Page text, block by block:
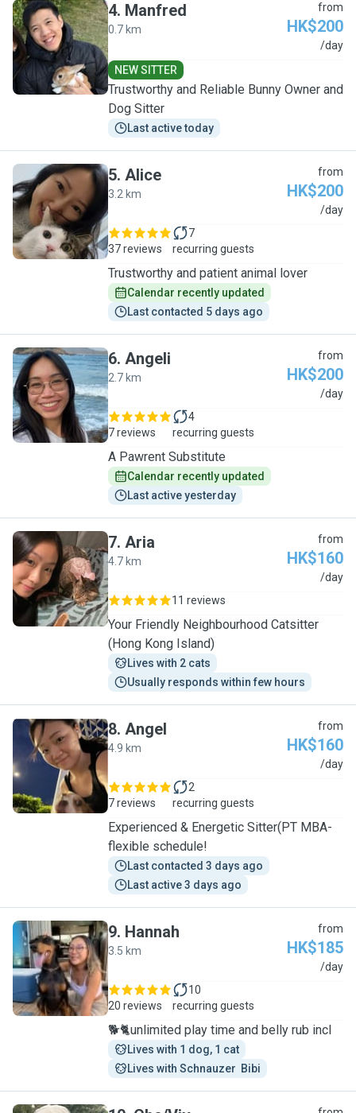
M
4. Manfred
0.7 km
from
HK$200
/day
NEW SITTER
Trustworthy and Reliable Bunny Owner and
Dog Sitter
Last active today
A
5. Alice
3.2 km
from
HK$200
/day
37 reviews
7
recurring guests
Trustworthy and patient animal lover
Calendar recently updated
Last contacted 5 days ago
A
6. Angeli
2.7 km
from
HK$200
/day
7 reviews
4
recurring guests
A Pawrent Substitute
Calendar recently updated
Last active yesterday
A
7. Aria
4.7 km
from
HK$160
/day
11 reviews
Your Friendly Neighbourhood Catsitter
(Hong Kong Island)
Lives with 2 cats
Usually responds within few hours
A
8. Angel
4.9 km
from
HK$160
/day
7 reviews
2
recurring guests
Experienced & Energetic Sitter(PT MBA-
flexible schedule!
Last contacted 3 days ago
Last active 3 days ago
H
9. Hannah
3.5 km
from
HK$185
/day
20 reviews
10
recurring guests
🐕🐈unlimited play time and belly rub incl
Lives with 1 dog, 1 cat
Lives with Schnauzer  Bibi